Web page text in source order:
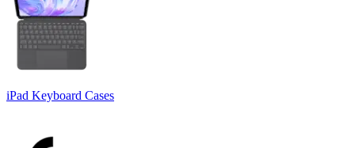
iPad Keyboard Cases